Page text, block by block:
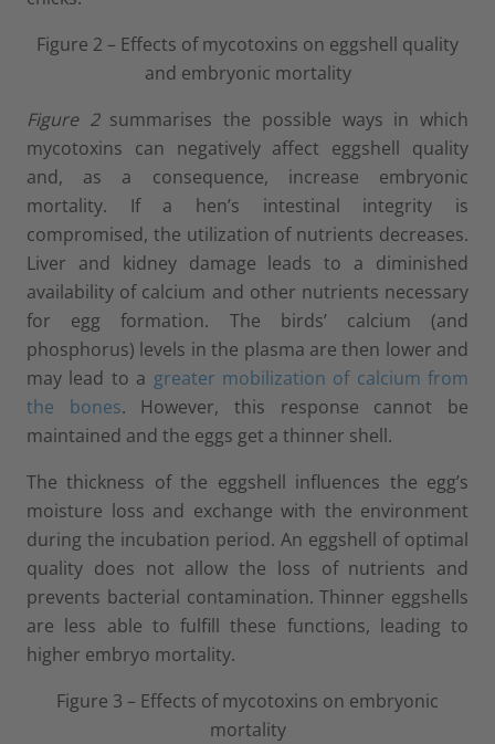
Figure 2 – Effects of mycotoxins on eggshell quality
and embryonic mortality
Figure 2summarises the possible ways in which
mycotoxins can negatively affect eggshell quality
and, as a consequence, increase embryonic
mortality. If a hen’s intestinal integrity is
compromised, the utilization of nutrients decreases.
Liver and kidney damage leads to a diminished
availability of calcium and other nutrients necessary
for egg formation. The birds’ calcium (and
phosphorus) levels in the plasma are then lower and
may lead to a greater mobilization of calcium from
the bones. However, this response cannot be
maintained and the eggs get a thinner shell.
The thickness of the eggshell influences the egg’s
moisture loss and exchange with the environment
during the incubation period. An eggshell of optimal
quality does not allow the loss of nutrients and
prevents bacterial contamination. Thinner eggshells
are less able to fulfill these functions, leading to
higher embryo mortality.
Figure 3 – Effects of mycotoxins on embryonic
mortality